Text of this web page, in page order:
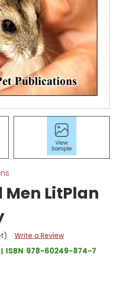
Men LitPlan
Write a Review
ISBN 978-60249-874-7